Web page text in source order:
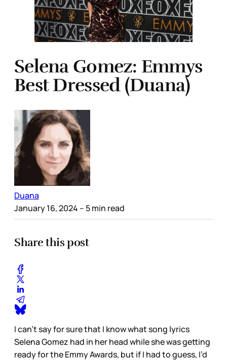
Selena Gomez: Emmys
Best Dressed (Duana)
Duana
January 16, 2024 – 5 min read
Share this post
I can’t say for sure that I know what song lyrics
Selena Gomez had in her head while she was getting
ready for the Emmy Awards, but if I had to guess, I’d